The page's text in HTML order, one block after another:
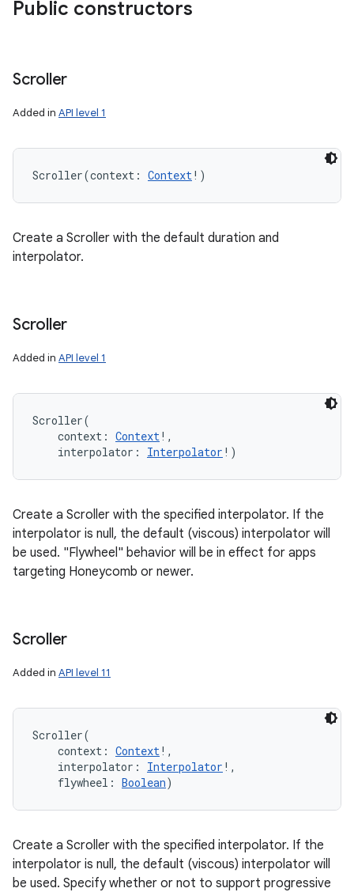
Public constructors
Scroller
Added in API level 1
Scroller(context : Context! )
Create a Scroller with the default duration and
interpolator.
Scroller
Added in API level 1
Scroller(
context : Context! ,
interpolator : Interpolator ! )
Create a Scroller with the specified interpolator. If the
interpolator is null, the default (viscous) interpolator will
be used. "Flywheel" behavior will be in effect for apps
targeting Honeycomb or newer.
Scroller
Added in API level 11
Scroller(
context : Context! ,
interpolator : Interpolator ! ,
flywheel : Boolean)
Create a Scroller with the specified interpolator. If the
interpolator is null, the default (viscous) interpolator will
be used. Specify whether or not to support progressive